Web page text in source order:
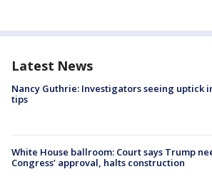
Latest News
Nancy Guthrie: Investigators seeing uptick
tips
White House ballroom: Court says Trump
Congress’ approval, halts construction